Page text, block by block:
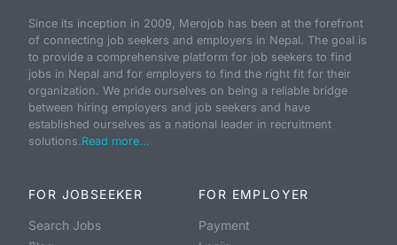
Since its inception in 2009, Merojob has been at the forefront
of connecting job seekers and employers in Nepal. The goal is
to provide a comprehensive platform for job seekers to find
jobs in Nepal and for employers to find the right fit for their
organization. We pride ourselves on being a reliable bridge
between hiring employers and job seekers and have
established ourselves as a national leader in recruitment
solutions. Read more...
FOR JOBSEEKER
Search Jobs
FOR EMPLOYER
Payment